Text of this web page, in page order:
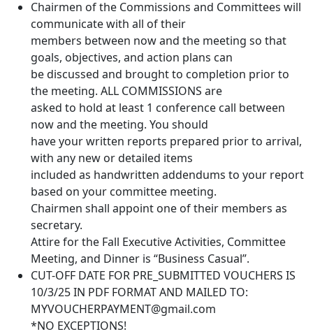
Chairmen of the Commissions and Committees will
communicate with all of their
members between now and the meeting so that
goals, objectives, and action plans can
be discussed and brought to completion prior to
the meeting. ALL COMMISSIONS are
asked to hold at least 1 conference call between
now and the meeting. You should
have your written reports prepared prior to arrival,
with any new or detailed items
included as handwritten addendums to your report
based on your committee meeting.
Chairmen shall appoint one of their members as
secretary.
Attire for the Fall Executive Activities, Committee
Meeting, and Dinner is “Business Casual”.
CUT-OFF DATE FOR PRE_SUBMITTED VOUCHERS IS
10/3/25 IN PDF FORMAT AND MAILED TO:
MYVOUCHERPAYMENT@gmail.com
*NO EXCEPTIONS!